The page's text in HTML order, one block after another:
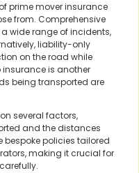
prime mover insurance
from. Comprehensive
wide range of incidents,
liability-only
on the road while
is another
being transported are
several factors,
and the distances
bespoke policies tailored
making it crucial for